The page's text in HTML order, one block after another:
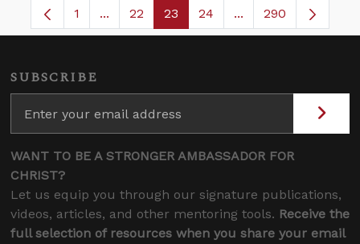
Page
1 ...Intermediate Pages Use TAB to navigate.
Page
22 Page
23 Page
24 ...Intermediate
290
SUBSCRIBE
WANT TO BE A STRONGER AMBASSADOR FOR
CHRIST?
Let us equip you through our signature publications,
videos, articles, and other mentoring tools. Receive the
full selection of resources when you share your email